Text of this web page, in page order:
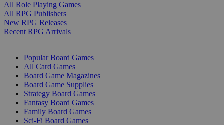
All Role Playing Games
All RPG Publishers
New RPG Releases
Recent RPG Arrivals
Popular Board Games
All Card Games
Board Game Magazines
Board Game Supplies
Strategy Board Games
Fantasy Board Games
Family Board Games
Sci-Fi Board Games